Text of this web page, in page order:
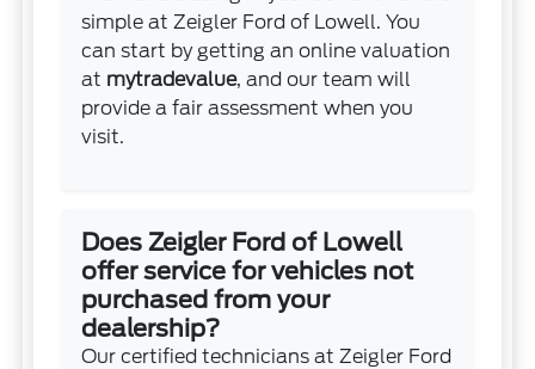
simple at Zeigler Ford of Lowell. You
can start by getting an online valuation
at mytradevalue, and our team will
provide a fair assessment when you
visit.
Does Zeigler Ford of Lowell
offer service for vehicles not
purchased from your
dealership?
Our certified technicians at Zeigler Ford